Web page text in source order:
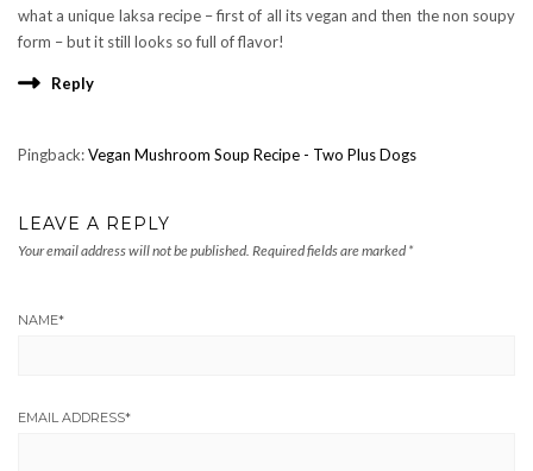
what a unique laksa recipe – first of all its vegan and then the non soupy
form – but it still looks so full of flavor!
Reply
Pingback:Vegan Mushroom Soup Recipe - Two Plus Dogs
LEAVE A REPLY
Your email address will not be published. Required fields are marked *
NAME*
EMAIL ADDRESS*